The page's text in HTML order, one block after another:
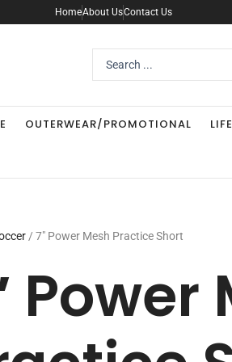
HomeAbout UsContact Us
OUTERWEAR/PROMOTIONAL
/ 7″ Power Mesh Practice Short
Power